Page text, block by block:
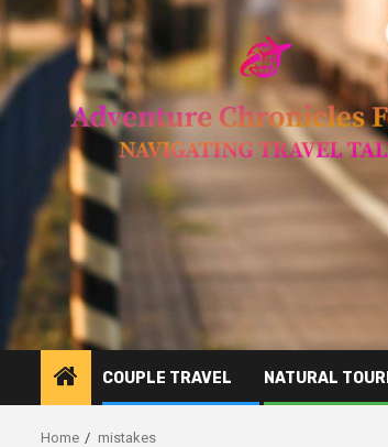
COUPLE TRAVEL NATURAL
Home mistakes